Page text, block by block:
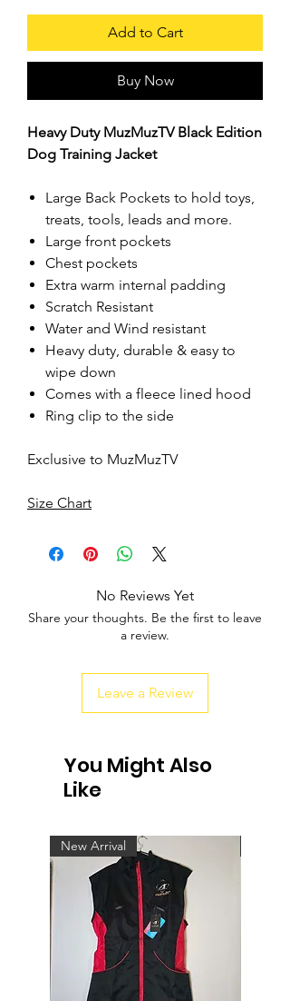
Add to Cart
Buy Now
Heavy Duty MuzMuzTV Black Edition
Dog Training Jacket
Large Back Pockets to hold toys,
treats, tools, leads and more.
Large front pockets
Chest pockets
Extra warm internal padding
Scratch Resistant
Water and Wind resistant
Heavy duty, durable & easy to
wipe down
Comes with a fleece lined hood
Ring clip to the side
Exclusive to MuzMuzTV
Size Chart
No Reviews Yet
Share your thoughts. Be the first to leave
a review.
Leave a Review
You Might Also
Like
New Arrival